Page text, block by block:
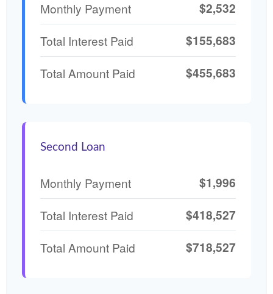
Monthly Payment $2,532
Total Interest Paid $155,683
Total Amount Paid $455,683
Second Loan
Monthly Payment $1,996
Total Interest Paid $418,527
Total Amount Paid $718,527